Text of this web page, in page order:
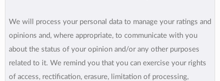
We will process your personal data to manage your ratings and
opinions and, where appropriate, to communicate with you
about the status of your opinion and/or any other purposes
related to it. We remind you that you can exercise your rights
of access, rectification, erasure, limitation of processing,